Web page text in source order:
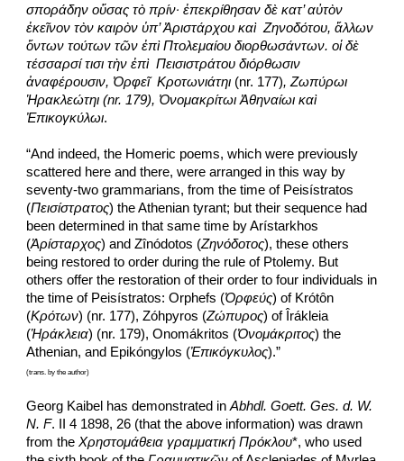
σποράδην οὔσας τὸ πρίν· ἐπεκρίθησαν δὲ κατ’ αὐτὸν
ἐκεῖνον τὸν καιρὸν ὑπ’ Ἀριστάρχου καὶ  Ζηνοδότου, ἄλλων
ὄντων τούτων τῶν ἐπὶ Πτολεμαίου διορθωσάντων. οἱ δὲ
τέσσαρσί τισι τὴν ἐπὶ  Πεισιστράτου διόρθωσιν
ἀναφέρουσιν, Ὀρφεῖ  Κροτωνιάτηι (nr. 177), Ζωπύρωι
Ἡρακλεώτηι (nr. 179), Ὀνομακρίτωι Ἀθηναίωι καὶ
Ἐπικογκύλωι.
“And indeed, the Homeric poems, which were previously
scattered here and there, were arranged in this way by
seventy-two grammarians, from the time of Peisístratos
(Πεισίστρατος) the Athenian tyrant; but their sequence had
been determined in that same time by Arístarkhos
(Ἀρίσταρχος) and Zînódotos (Ζηνόδοτος), these others
being restored to order during the rule of Ptolemy. But
others offer the restoration of their order to four individuals in
the time of Peisístratos: Orphefs (Ὀρφεύς) of Krótôn
(Κρότων) (nr. 177), Zóhpyros (Ζώπυρος) of Îrákleia
(Ἡράκλεια) (nr. 179), Onomákritos (Ὀνομάκριτος) the
Athenian, and Epikóngylos (Ἐπικόγκυλος).”
(trans. by the author)
Georg Kaibel has demonstrated in Abhdl. Goett. Ges. d. W.
N. F. II 4 1898, 26 (that the above information) was drawn
from the Χρηστομάθεια γραμματική Πρόκλου*, who used